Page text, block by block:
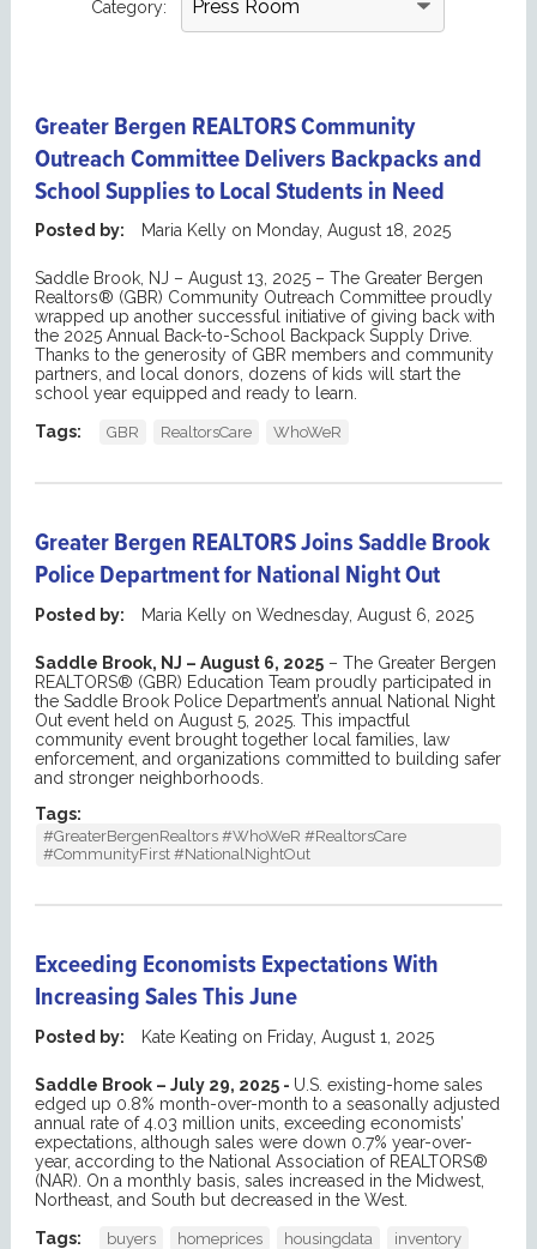
Category:
Greater Bergen REALTORS Community
Outreach Committee Delivers Backpacks and
School Supplies to Local Students in Need
Posted by: Maria Kellyon Monday, August 18, 2025
Saddle Brook, NJ – August 13, 2025– The Greater Bergen
Realtors® (GBR) Community Outreach Committee proudly
wrapped up another successful initiativeof giving backwith
the 2025 Annual Back-to-School Backpack Supply Drive.
Thanks to the generosity of GBR members and community
partners, and local donors, dozens of kids will start the
school year equipped and ready to learn.
Tags:
GBR RealtorsCare WhoWeR
Greater Bergen REALTORS Joins Saddle Brook
Police Department for National Night Out
Posted by: Maria Kellyon Wednesday, August 6, 2025
Saddle Brook, NJ – August 6, 2025– The Greater Bergen
REALTORS® (GBR) Education Team proudl y participated in
the Saddle Brook Police Department’s annual
National Night
Outevent held on August 5, 2025. This impactful
community event brought together local families, law
enforcement, and organizations committed to building safer
and stronger neighborhoods.
Tags:
#GreaterBergenRealtors #WhoWeR #RealtorsCare
#CommunityFirst #NationalNightOut
Exceeding Economists Expectations With
Increasing Sales This June
Posted by: Kate Keating on Friday, August 1, 2025
Saddle Brook – July 29, 2025 - U.S. existing-home sales
edged up 0.8% month-over-month to a seasonally adjusted
annual rate of 4.03 million units, exceeding economists’
expectations, although sales were down 0.7% year-over-
year, according to the National Association of REALTORS®
(NAR). On a monthly basis, sales increased in the Midwest,
Northeast, and South but decreased in the West.
Tags:
buyers homeprices housingdata
inventory